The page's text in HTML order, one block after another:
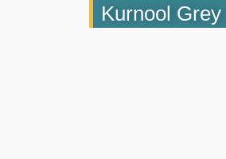
Kurnool Grey